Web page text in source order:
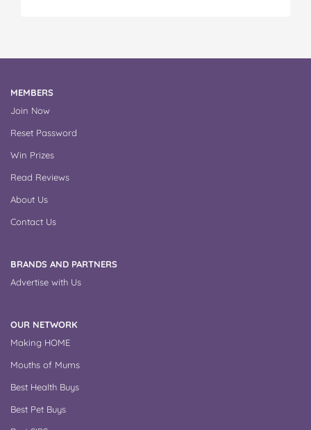
MEMBERS
Join Now
Reset Password
Win Prizes
Read Reviews
About Us
Contact Us
BRANDS AND PARTNERS
Advertise with Us
OUR NETWORK
Making HOME
Mouths of Mums
Best Health Buys
Best Pet Buys